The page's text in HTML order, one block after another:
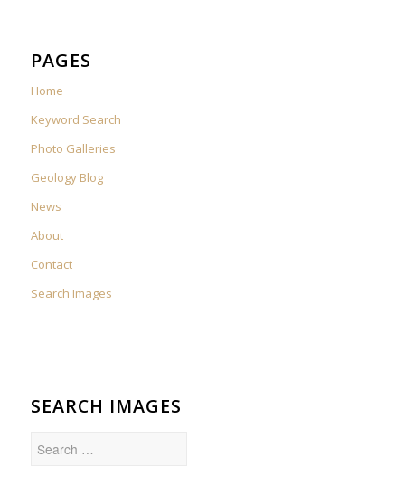
PAGES
Home
Keyword Search
Photo Galleries
Geology Blog
News
About
Contact
Search Images
SEARCH IMAGES